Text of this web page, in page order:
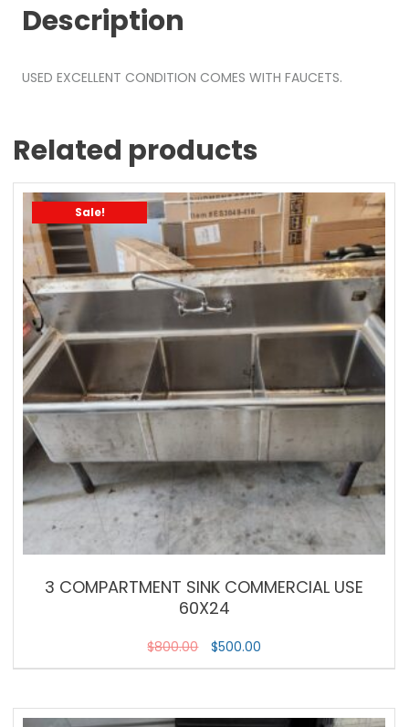
Description
USED EXCELLENT CONDITION COMES WITH FAUCETS.
Related products
Sale!
3 COMPARTMENT SINK COMMERCIAL USE
60X24
$800.00 $500.00